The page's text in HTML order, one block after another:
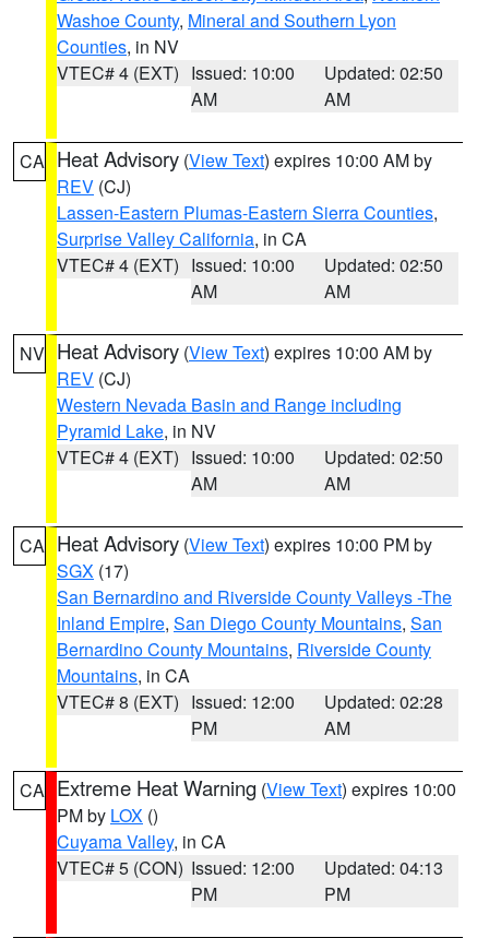
Washoe County, Mineral and Southern Lyon
Counties, in NV
VTEC# 4 (EXT) Issued: 10:00
AM
Updated: 02:50
AM
CA Heat Advisory (View Text) expires 10:00 AM by
REV (CJ)
Lassen-Eastern Plumas-Eastern Sierra Counties,
Surprise Valley California, in CA
VTEC# 4 (EXT) Issued: 10:00
AM
Updated: 02:50
AM
NV Heat Advisory (View Text) expires 10:00 AM by
REV (CJ)
Western Nevada Basin and Range including
Pyramid Lake, in NV
VTEC# 4 (EXT) Issued: 10:00
AM
Updated: 02:50
AM
CA Heat Advisory (View Text) expires 10:00 PM by
SGX (17)
San Bernardino and Riverside County Valleys -The
Inland Empire, San Diego County Mountains, San
Bernardino County Mountains, Riverside County
Mountains, in CA
VTEC# 8 (EXT) Issued: 12:00
PM
Updated: 02:28
AM
CA Extreme Heat Warning (View Text) expires 10:00
PM by LOX ()
Cuyama Valley, in CA
VTEC# 5 (CON) Issued: 12:00
PM
Updated: 04:13
PM